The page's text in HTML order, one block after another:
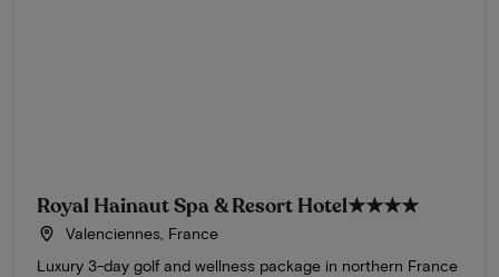
Royal Hainaut Spa & Resort Hotel★★★★
Valenciennes, France
Luxury 3-day golf and wellness package in northern France